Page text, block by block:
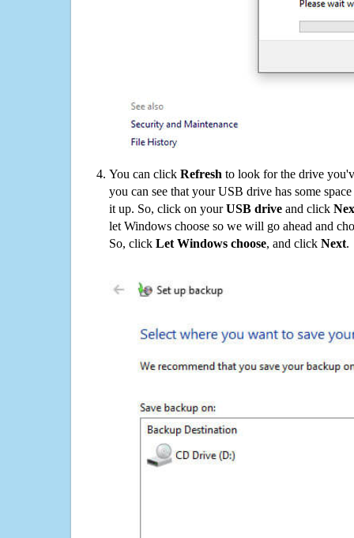
You can click Refresh to look for the drive
you can see that your USB drive has some
it up. So, click on yourUSB drive and click
let Windows choose so we will go ahead and
So, click Let Windows choose, and click Next.